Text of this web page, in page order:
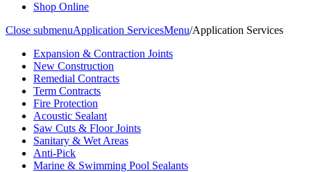
Shop Online
Close submenuApplication ServicesMenu/Application Services
Expansion & Contraction Joints
New Construction
Remedial Contracts
Term Contracts
Fire Protection
Acoustic Sealant
Saw Cuts & Floor Joints
Sanitary & Wet Areas
Anti-Pick
Marine & Swimming Pool Sealants